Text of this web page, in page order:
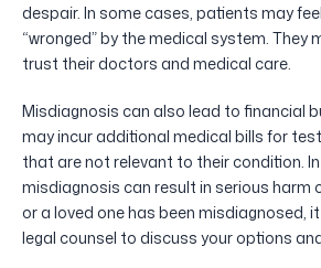
despair. In some cases, patients may
“wronged” by the medical system. They
trust their doctors and medical care.
Misdiagnosis can also lead to financial
may incur additional medical bills for
that are not relevant to their condition. In
misdiagnosis can result in serious harm
or a loved one has been misdiagnosed,
legal counsel to discuss your options